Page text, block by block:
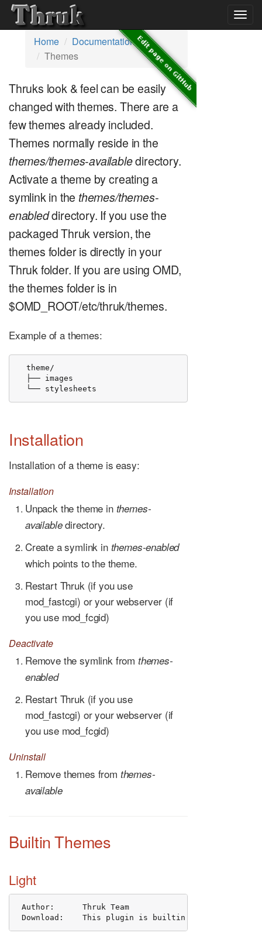
Home
Documentation
Themes
Thruks look & feel can be easily
changed with themes. There are a
few themes already included.
Themes normally reside in the
themes/themes-availabledirectory.
Activate a theme by creating a
symlink in the themes/themes-
enableddirectory. If you use the
packaged Thruk version, the
themes folder is directly in your
Thruk folder. If you are using OMD,
the themes folder is in
$OMD_ROOT/etc/thruk/themes.
Example of a themes:
  theme/
  ├── images
  └── stylesheets
Installation
Installation of a theme is easy:
Installation
Unpack the theme in themes-
availabledirectory.
Create a symlink in themes-enabled
which points to the theme.
Restart Thruk (if you use
mod_fastcgi) or your webserver (if
you use mod_fcgid)
Deactivate
Remove the symlink from themes-
enabled
Restart Thruk (if you use
mod_fastcgi) or your webserver (if
you use mod_fcgid)
Uninstall
Remove themes from themes-
available
Builtin Themes
Light
Author:      Thruk Team
Download:    This plugin is builtin and shipped